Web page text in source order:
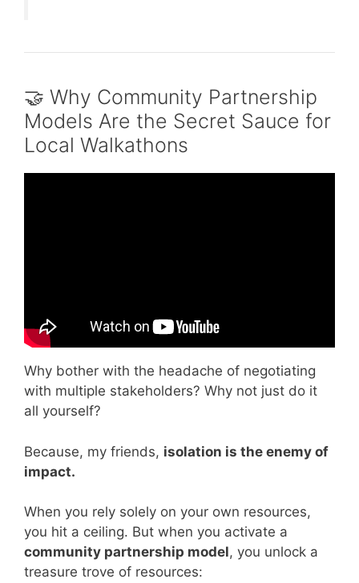
🤝 Why Community Partnership
Models Are the Secret Sauce for
Local Walkathons
Why bother with the headache of negotiating
with multiple stakeholders? Why not just do it
all yourself?
Because, my friends, isolation is the enemy of
impact.
When you rely solely on your own resources,
you hit a ceiling. But when you activate a
community partnership model, you unlock a
treasure trove of resources: